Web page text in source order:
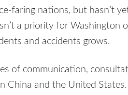
faring nations, but hasn’t
a priority for Washington
and accidents grows.
of communication,
China and the United